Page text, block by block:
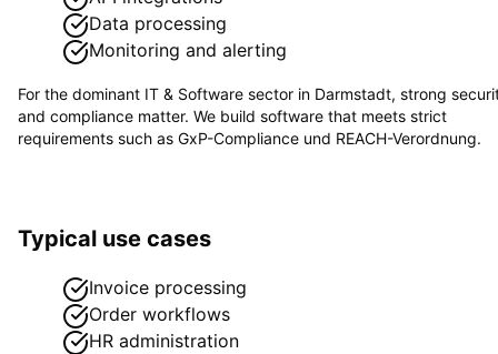
Data processing
Monitoring and alerting
For the dominant IT & Software sector in Darmstadt, strong
and compliance matter. We build software that meets strict
requirements such as GxP-Compliance und REACH-Verordnung.
Typical use cases
Invoice processing
Order workflows
HR administration